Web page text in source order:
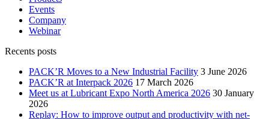
Events
Company
Webinar
Recents posts
PACK’R Moves to a New Industrial Facility 3 June 2026
PACK’R at Interpack 2026 17 March 2026
Meet us at Lubricant Expo North America 2026 30 January
2026
Replay: How to improve output and productivity with net-